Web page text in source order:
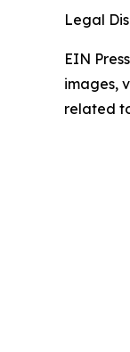
Legal
EIN
images,
related